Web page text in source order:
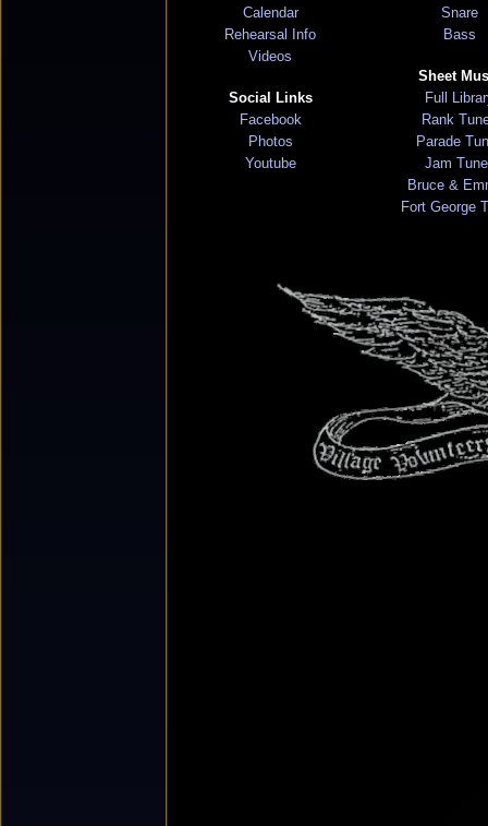
Calendar
Rehearsal Info
Videos
Social Links
Facebook
Photos
Youtube
Snare
Bass
Sheet
Full
Rank
Parade
Jam
Bruce &
Fort George